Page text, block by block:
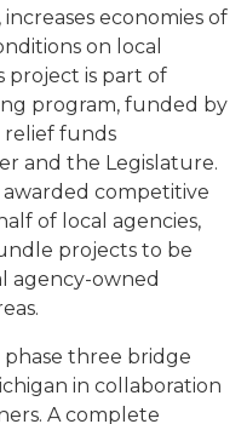
economies of
on local
project is part of
program, funded by
relief funds
and the Legislature.
awarded competitive
of local agencies,
projects to be
agency-owned
three bridge
in collaboration
A complete